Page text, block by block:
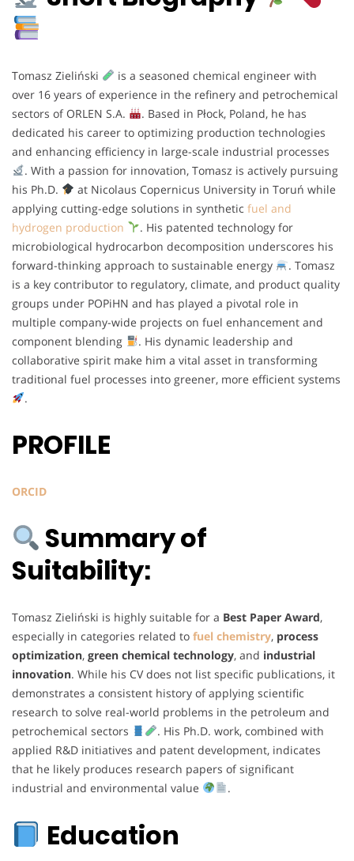
Tomasz Zieliński
is a seasoned chemical engineer with
over 16 years of experience in the refinery and petrochemical
sectors of ORLEN S.A.
. Based in Płock, Poland, he has
dedicated his career to optimizing production technologies
and enhancing efficiency in large-scale industrial processes
. With a passion for innovation, Tomasz is actively pursuing
his Ph.D.
at Nicolaus Copernicus University in Toruń while
applying cutting-edge solutions in synthetic fuel and
hydrogen production
. His patented technology for
microbiological hydrocarbon decomposition underscores his
forward-thinking approach to sustainable energy
. Tomasz
is a key contributor to regulatory, climate, and product quality
groups under POPiHN and has played a pivotal role in
multiple company-wide projects on fuel enhancement and
component blending
. His dynamic leadership and
collaborative spirit make him a vital asset in transforming
traditional fuel processes into greener, more efficient systems
.
PROFILE
ORCID
Summary of
Suitability:
Tomasz Zieliński is highly suitable for a Best Paper Award,
especially in categories related to fuel chemistry, process
optimization, green chemical technology, and industrial
innovation. While his CV does not list specific publications, it
demonstrates a consistent history of applying scientific
research to solve real-world problems in the petroleum and
petrochemical sectors
. His Ph.D. work, combined with
applied R&D initiatives and patent development, indicates
that he likely produces research papers of significant
industrial and environmental value
.
Education